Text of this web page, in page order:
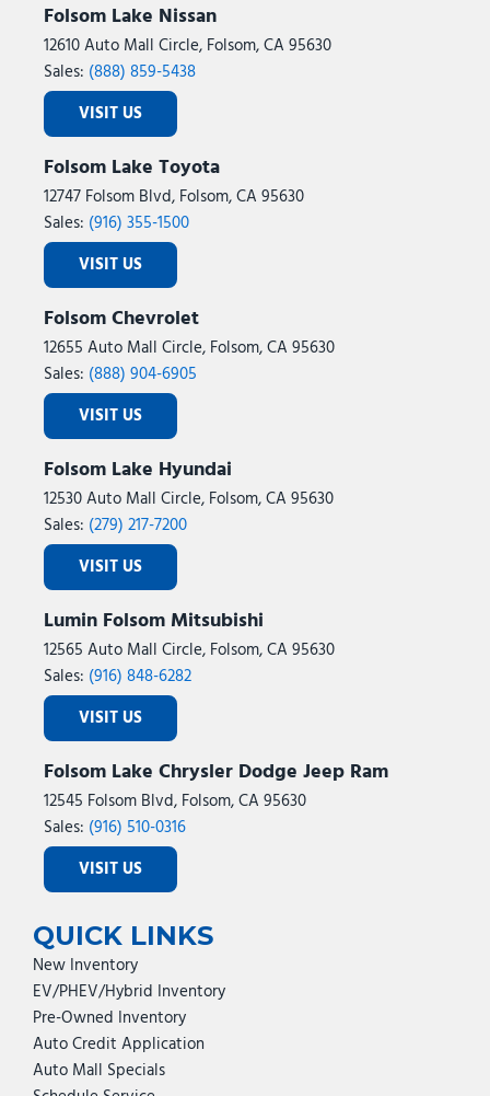
Folsom Lake Nissan
12610 Auto Mall Circle, Folsom, CA 95630
Sales: (888) 859-5438
VISIT US
Folsom Lake Toyota
12747 Folsom Blvd, Folsom, CA 95630
Sales: (916) 355-1500
VISIT US
Folsom Chevrolet
12655 Auto Mall Circle, Folsom, CA 95630
Sales: (888) 904-6905
VISIT US
Folsom Lake Hyundai
12530 Auto Mall Circle, Folsom, CA 95630
Sales: (279) 217-7200
VISIT US
Lumin Folsom Mitsubishi
12565 Auto Mall Circle, Folsom, CA 95630
Sales: (916) 848-6282
VISIT US
Folsom Lake Chrysler Dodge Jeep Ram
12545 Folsom Blvd, Folsom, CA 95630
Sales: (916) 510-0316
VISIT US
QUICK LINKS
New Inventory
EV/PHEV/Hybrid Inventory
Pre-Owned Inventory
Auto Credit Application
Auto Mall Specials